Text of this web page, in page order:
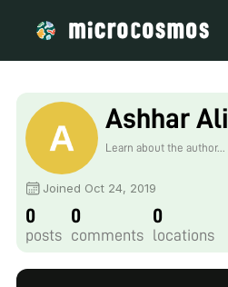
Ashhar Ali
Learn about the author...
Joined Oct 24, 2019
0
posts
0
comments
0
locations